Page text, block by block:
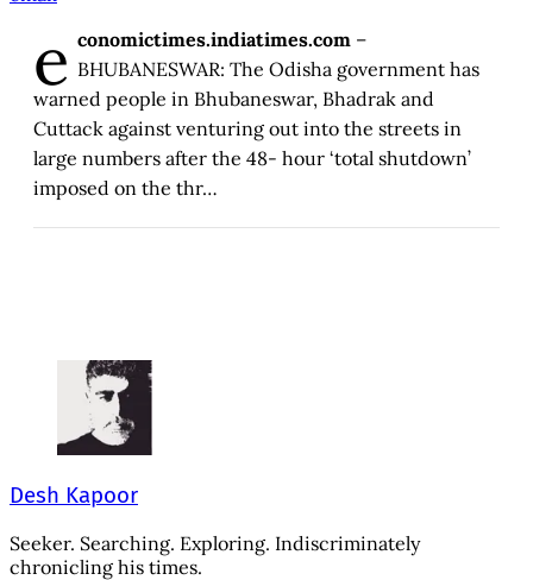
e conomictimes.indiatimes.com –
BHUBANESWAR: The Odisha government has
warned people in Bhubaneswar, Bhadrak and
Cuttack against venturing out into the streets in
large numbers after the 48- hour ‘total shutdown’
imposed on the thr…
Desh Kapoor
Seeker. Searching. Exploring. Indiscriminately
chronicling his times.